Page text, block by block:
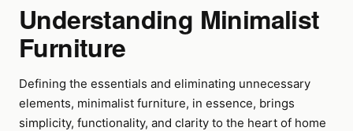
Understanding Minimalist
Furniture
Defining the essentials and eliminating unnecessary
elements, minimalist furniture, in essence, brings
simplicity, functionality, and clarity to the heart of home